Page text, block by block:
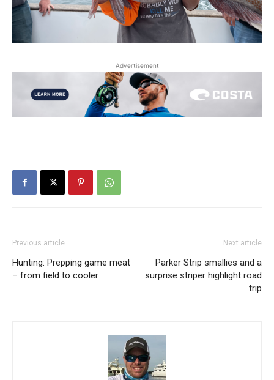
Advertisement
Previous article
Hunting: Prepping game meat
– from field to cooler
Next article
Parker Strip smallies and a
surprise striper highlight road
trip